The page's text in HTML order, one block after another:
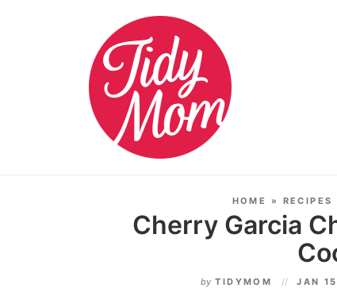
HOME » RECIPES
Cherry Garcia
by TIDYMOM JAN